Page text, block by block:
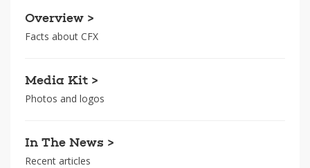
Overview >
Facts about CFX
Media Kit >
Photos and logos
In The News >
Recent articles